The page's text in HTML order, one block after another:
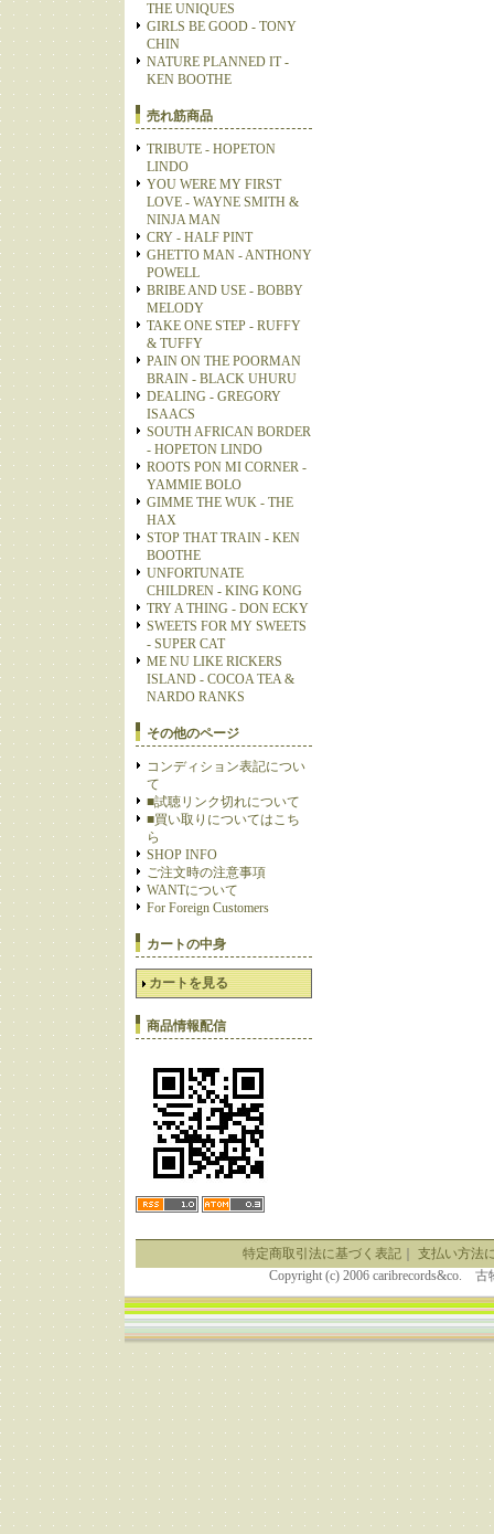
THE UNIQUES
GIRLS BE GOOD - TONY
CHIN
NATURE PLANNED IT -
KEN BOOTHE
売れ筋商品
TRIBUTE - HOPETON
LINDO
YOU WERE MY FIRST
LOVE - WAYNE SMITH &
NINJA MAN
CRY - HALF PINT
GHETTO MAN - ANTHONY
POWELL
BRIBE AND USE - BOBBY
MELODY
TAKE ONE STEP - RUFFY
& TUFFY
PAIN ON THE POORMAN
BRAIN - BLACK UHURU
DEALING - GREGORY
ISAACS
SOUTH AFRICAN BORDER
- HOPETON LINDO
ROOTS PON MI CORNER -
YAMMIE BOLO
GIMME THE WUK - THE
HAX
STOP THAT TRAIN - KEN
BOOTHE
UNFORTUNATE
CHILDREN - KING KONG
TRY A THING - DON ECKY
SWEETS FOR MY SWEETS
- SUPER CAT
ME NU LIKE RICKERS
ISLAND - COCOA TEA &
NARDO RANKS
その他のページ
コンディション表記につい
て
■試聴リンク切れについて
■買い取りについてはこち
ら
SHOP INFO
ご注文時の注意事項
WANTについて
For Foreign Customers
カートの中身
カートを見る
商品情報配信
特定商取引法に基づく表記｜ 支払い方法
Copyright (c) 2006 caribrecords&co.